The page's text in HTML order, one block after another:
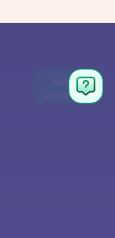
Ask
Question